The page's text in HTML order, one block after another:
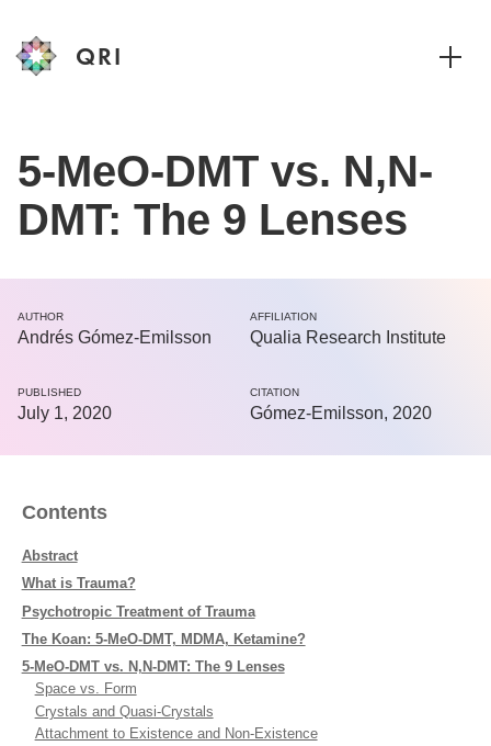
QRI
5-MeO-DMT vs. N,N-
DMT: The 9 Lenses
AUTHOR AFFILIATION
Andrés Gómez-Emilsson Qualia Research Institute
PUBLISHED
July 1, 2020
CITATION
Gómez-Emilsson, 2020
Contents
Abstract
What is Trauma?
Psychotropic Treatment of Trauma
The Koan: 5-MeO-DMT, MDMA, Ketamine?
5-MeO-DMT vs. N,N-DMT: The 9 Lenses
Space vs. Form
Crystals and Quasi-Crystals
Attachment to Existence and Non-Existence